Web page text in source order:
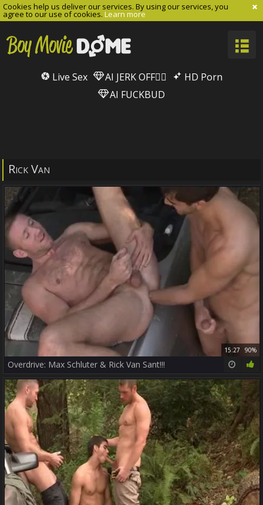
Cookies help us deliver our services. By using our services, you
agree to our use of cookies. Learn more
Live Sex AI JERK OFF🏳️‍🌈
HD Porn
AI FUCKBUD
Rick Van
15:27 90%
Overdrive: Max Schluter & Rick Van Sant!!!